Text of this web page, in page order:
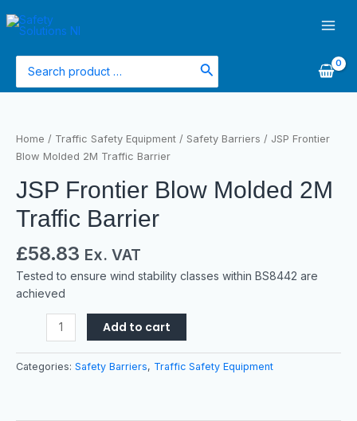
to
for:
Home / Traffic Safety Equipment / Safety Barriers / JSP Frontier
Blow Molded 2M Traffic Barrier
JSP Frontier Blow Molded 2M
Traffic Barrier
£58.83 Ex. VAT
Tested to ensure wind stability classes within BS8442 are
achieved
Frontier
Blow
2M
Barrier
Add to cart
Categories: Safety Barriers, Traffic Safety Equipment